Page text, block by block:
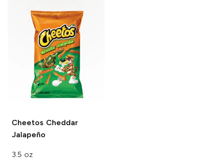
Cheetos Cheddar
Jalapeño
3.5 oz